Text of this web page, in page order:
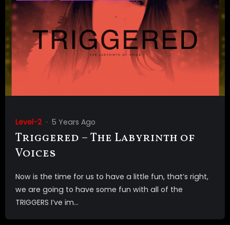
Level-2 5 Years Ago
Triggered – The Labyrinth of
Voices
Now is the time for us to have a little fun, that’s right,
we are going to have some fun with all of the
TRIGGERS I’ve im...